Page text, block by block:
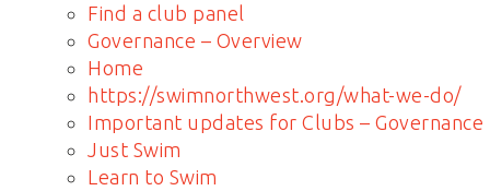
Find a club panel
Governance – Overview
Home
https://swimnorthwest.org/what-we-do/
Important updates for Clubs – Governance
Just Swim
Learn to Swim